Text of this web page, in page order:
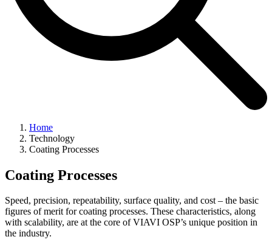
Home
Technology
Coating Processes
Coating Processes
Speed, precision, repeatability, surface quality, and cost – the basic
figures of merit for coating processes. These characteristics, along
with scalability, are at the core of VIAVI OSP’s unique position in
the industry.